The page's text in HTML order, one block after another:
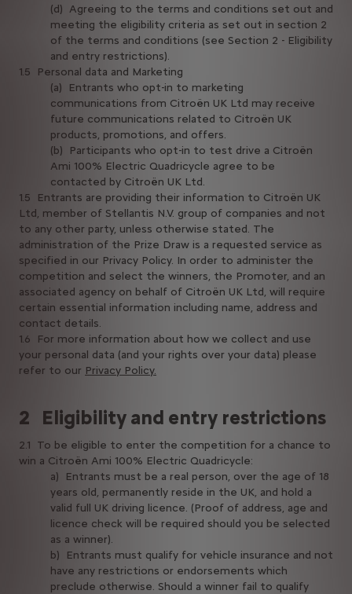
(d) Agreeing to the terms and conditions set out and
meeting the eligibility criteria as set out in section 2
of the terms and conditions (see Section 2 - Eligibility
and entry restrictions).
1.5 Personal data and Marketing
(a) Entrants who opt-in to marketing
communications from Citroën UK Ltd may receive
future communications related to Citroën UK
products, promotions, and offers.
(b) Participants who opt-in to test drive a Citroën
Ami 100% Electric Quadricycle agree to be
contacted by Citroën UK Ltd.
1.5 Entrants are providing their information to Citroën UK
Ltd, member of Stellantis N.V. group of companies and not
to any other party, unless otherwise stated. The
administration of the Prize Draw is a requested service as
specified in our Privacy Policy. In order to administer the
competition and select the winners, the Promoter, and an
associated agency on behalf of Citroën UK Ltd, will require
certain essential information including name, address and
contact details.
1.6 For more information about how we collect and use
your personal data (and your rights over your data) please
refer to our Privacy Policy.
2 Eligibility and entry restrictions
2.1 To be eligible to enter the competition for a chance to
win a Citroën Ami 100% Electric Quadricycle:
a) Entrants must be a real person, over the age of 18
years old, permanently reside in the UK, and hold a
valid full UK driving licence. (Proof of address, age and
licence check will be required should you be selected
as a winner).
b) Entrants must qualify for vehicle insurance and not
have any restrictions or endorsements which
preclude otherwise. Should a winner fail to qualify